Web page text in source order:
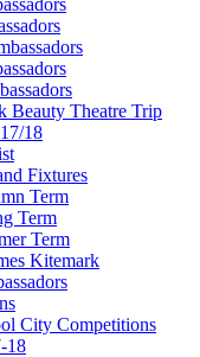
Beauty Theatre Trip
18
Fixtures
Term
Term
Term
Kitemark
City Competitions
18